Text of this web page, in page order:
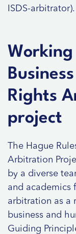
ISDS-arbitrator).
Rights
project
The Hague
Arbitration
by a diverse
and academics
arbitration as a
business and
Guiding